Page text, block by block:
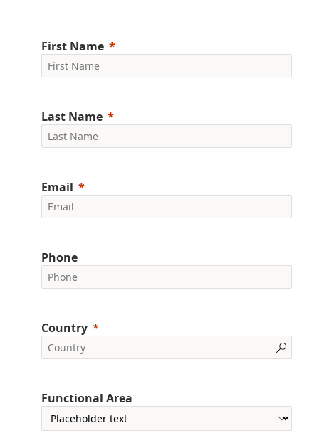
First Name
Last Name
Email
Phone
Country
Functional Area